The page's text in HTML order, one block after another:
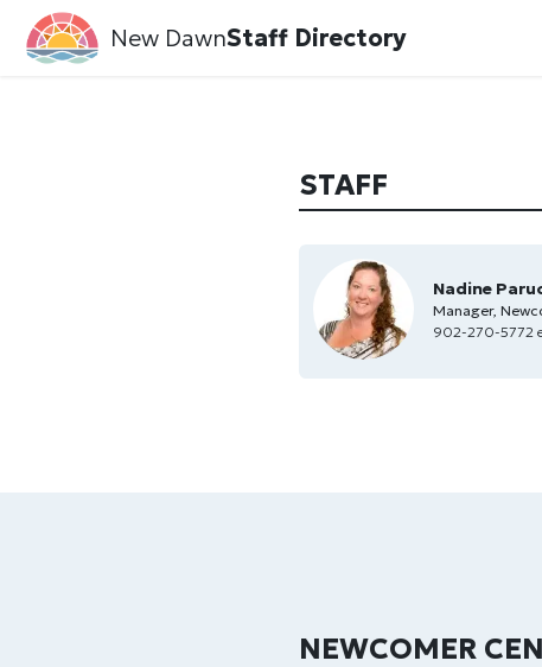
New DawnStaff Directory
STAFF
Nadine
Manager,
902-270-5772
NEWCOMER